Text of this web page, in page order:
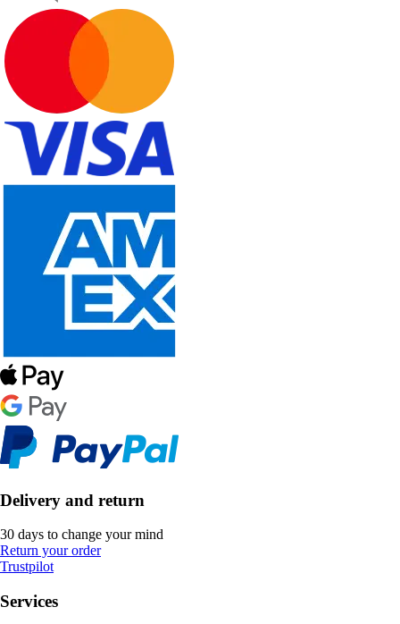
Delivery and return
30 days to change your mind
Return your order
Trustpilot
Services